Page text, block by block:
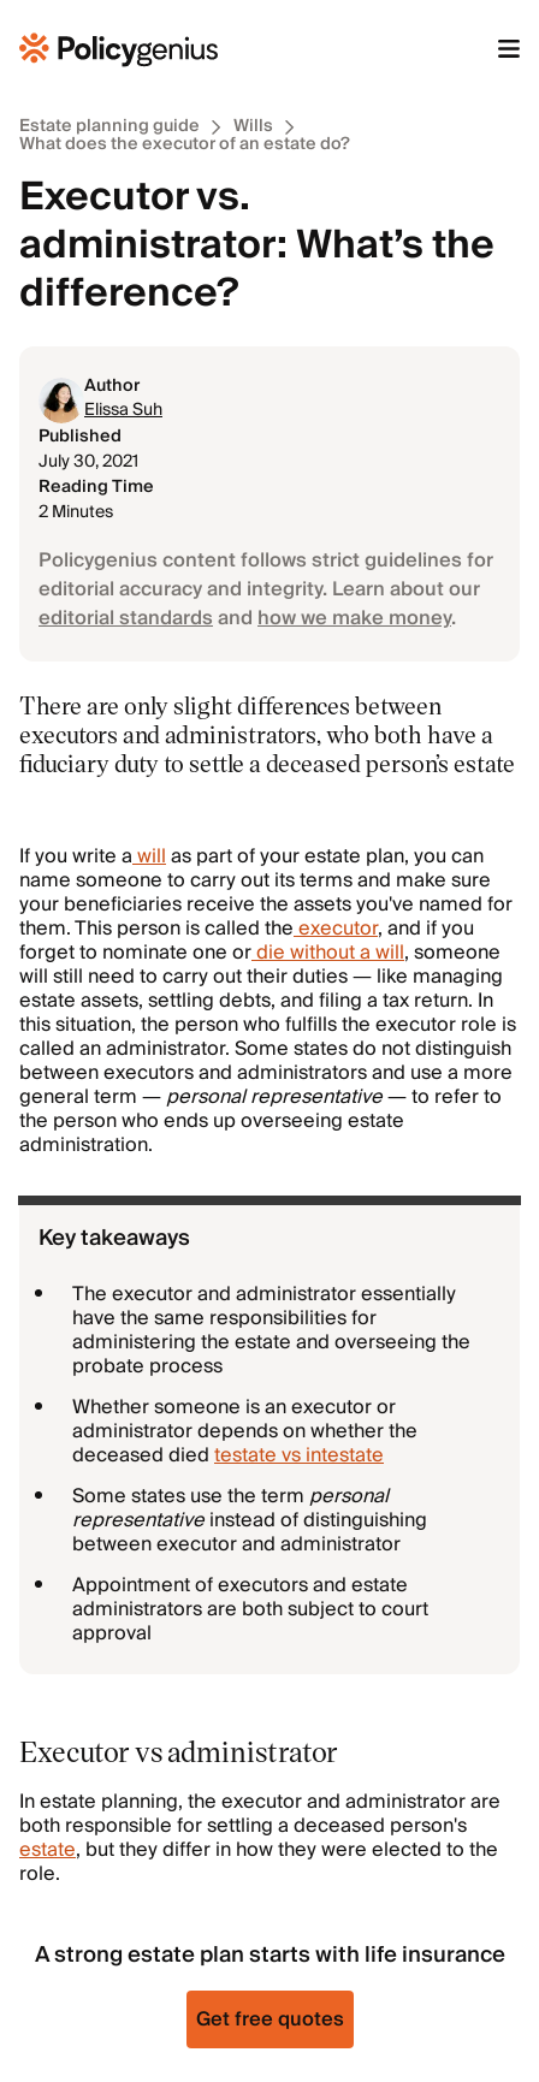
Estate planning guide Wills
What does the executor of an estate do?
Executor vs.
administrator: What’s the
difference?
Author
Elissa Suh
Published
July 30, 2021
Reading Time
2 Minutes
Policygenius content follows strict guidelines for
editorial accuracy and integrity. Learn about our
editorial standardsandhow we make money.
There are only slight differences between
executors and administrators, who both have a
fiduciary duty to settle a deceased person’s estate
If you write awillas part of your estate plan, you can
name someone to carry out its terms and make sure
your beneficiaries receive the assets you've named for
them. This person is called theexecutor, and if you
forget to nominate one ordie without a will, someone
will still need to carry out their duties — like managing
estate assets, settling debts, and filing a tax return. In
this situation, the person who fulfills the executor role is
called an administrator. Some states do not distinguish
between executors and administrators and use a more
general term —personal representative— to refer to
the person who ends up overseeing estate
administration.
Key takeaways
The executor and administrator essentially
have the same responsibilities for
administering the estate and overseeing the
probate process
Whether someone is an executor or
administrator depends on whether the
deceased diedtestate vs intestate
Some states use the termpersonal
representativeinstead of distinguishing
between executor and administrator
Appointment of executors and estate
administrators are both subject to court
approval
Executor vs administrator
In estate planning, the executor and administrator are
both responsible for settling a deceased person's
estate, but they differ in how they were elected to the
role.
A strong estate plan starts with life insurance
Get free quotes